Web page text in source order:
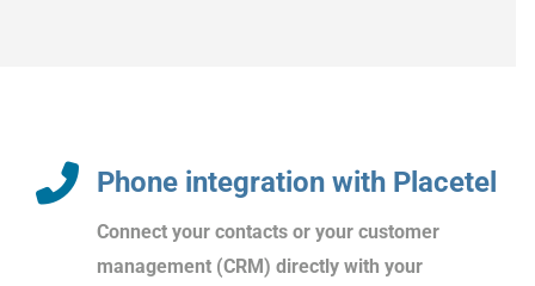
Phone integration with Placetel
Connect your contacts or your customer
management (CRM) directly with your